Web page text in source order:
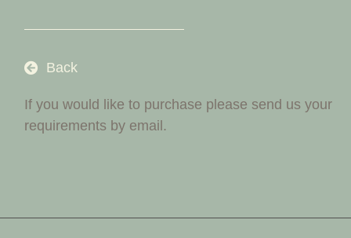
Back
If you would like to purchase please send us your
requirements by email.